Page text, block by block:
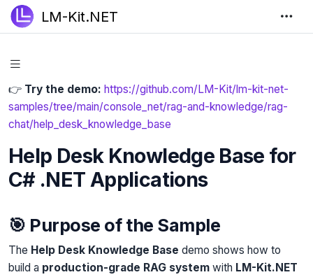
LM-Kit.NET
👉 Try the demo: https://github.com/LM-Kit/lm-kit-net-
samples/tree/main/console_net/rag-and-knowledge/rag-
chat/help_desk_knowledge_base
Help Desk Knowledge Base for
C# .NET Applications
🎯 Purpose of the Sample
The Help Desk Knowledge Base demo shows how to
build a production-grade RAG system with LM-Kit.NET